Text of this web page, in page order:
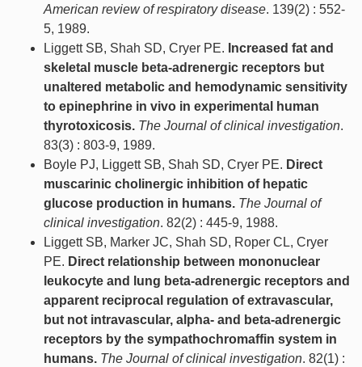
American review of respiratory disease. 139(2) : 552-
5, 1989.
Liggett SB, Shah SD, Cryer PE. Increased fat and
skeletal muscle beta-adrenergic receptors but
unaltered metabolic and hemodynamic sensitivity
to epinephrine in vivo in experimental human
thyrotoxicosis. The Journal of clinical investigation.
83(3) : 803-9, 1989.
Boyle PJ, Liggett SB, Shah SD, Cryer PE. Direct
muscarinic cholinergic inhibition of hepatic
glucose production in humans. The Journal of
clinical investigation. 82(2) : 445-9, 1988.
Liggett SB, Marker JC, Shah SD, Roper CL, Cryer
PE. Direct relationship between mononuclear
leukocyte and lung beta-adrenergic receptors and
apparent reciprocal regulation of extravascular,
but not intravascular, alpha- and beta-adrenergic
receptors by the sympathochromaffin system in
humans. The Journal of clinical investigation. 82(1) :